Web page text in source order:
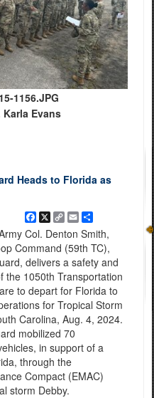
1156.JPG
Evans
Heads to Florida as
Facebook
X Copy
Link
EmailShare
Col. Denton Smith,
Command (59th TC),
delivers a safety and
the 1050th Transportation
to depart for Florida to
for Tropical Storm
Carolina, Aug. 4, 2024.
mobilized 70
in support of a
through the
Compact (EMAC)
storm Debby.